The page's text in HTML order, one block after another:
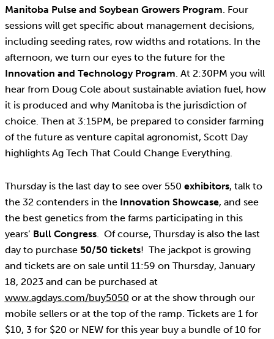
Manitoba Pulse and Soybean Growers Program. Four
sessions will get specific about management decisions,
including seeding rates, row widths and rotations. In the
afternoon, we turn our eyes to the future for the
Innovation and Technology Program. At 2:30PM you will
hear from Doug Cole about sustainable aviation fuel, how
it is produced and why Manitoba is the jurisdiction of
choice. Then at 3:15PM, be prepared to consider farming
of the future as venture capital agronomist, Scott Day
highlights Ag Tech That Could Change Everything.
Thursday is the last day to see over 550 exhibitors, talk to
the 32 contenders in theInnovation Showcase, and see
the best genetics from the farms participating in this
years’ Bull Congress. Of course, Thursday is also the last
day to purchase 50/50 tickets! The jackpot is growing
and tickets are on sale until 11:59 on Thursday, January
18, 2023 and can be purchased at
www.agdays.com/buy5050 or at the show through our
mobile sellers or at the top of the ramp. Tickets are 1 for
$10, 3 for $20 or NEW for this year buy a bundle of 10 for